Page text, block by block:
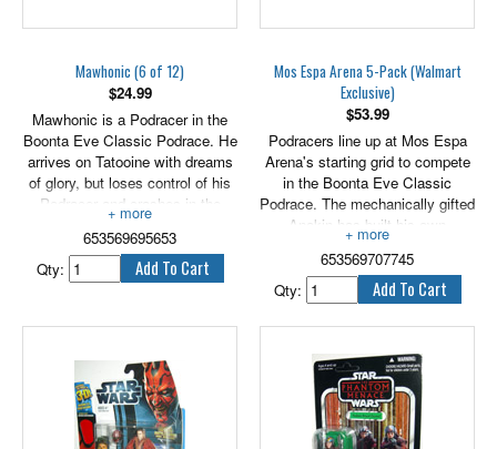
Mawhonic (6 of 12)
$24.99
Mawhonic is a Podracer in the
Boonta Eve Classic Podrace. He
arrives on Tatooine with dreams
of glory, but loses control of his
Podracer and crashes in the
Mushroom Mesa stretch after
fellow Podracer Sebulba
deliberately rams into him.
2.75" tall figure includes galactic
653569695653
Qty:
Mos Espa Arena 5-Pack (Walmart
Exclusive)
$53.99
Podracers line up at Mos Espa
Arena's starting grid to compete
in the Boonta Eve Classic
Podrace. The mechanically gifted
Anakin has built his own
Podracer and is assembling the
protocol droid C-3PO. the
ruthless Sebulba is determined to
win the race at any cost. Pit
droids are part of the racing
teams and eagerly assist with
repairs.
Includes 2.5" - 3.5" tall versions
of Anakin Skywalker, C-3PO,
Sebulba and 2 Pit Droids.
653569707745
Qty: